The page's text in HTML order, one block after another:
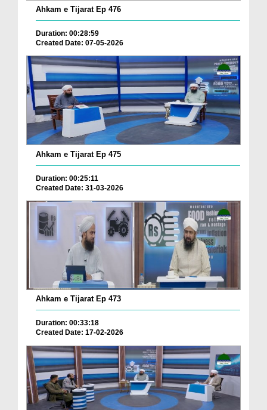
Ahkam e Tijarat Ep 476
Duration: 00:28:59
Created Date: 07-05-2026
Ahkam e Tijarat Ep 475
Duration: 00:25:11
Created Date: 31-03-2026
Ahkam e Tijarat Ep 473
Duration: 00:33:18
Created Date: 17-02-2026